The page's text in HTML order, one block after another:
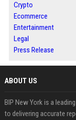
Crypto
Ecommerce
Entertainment
Legal
Press Release
ABOUT US
BIP New York is a
to delivering accurate